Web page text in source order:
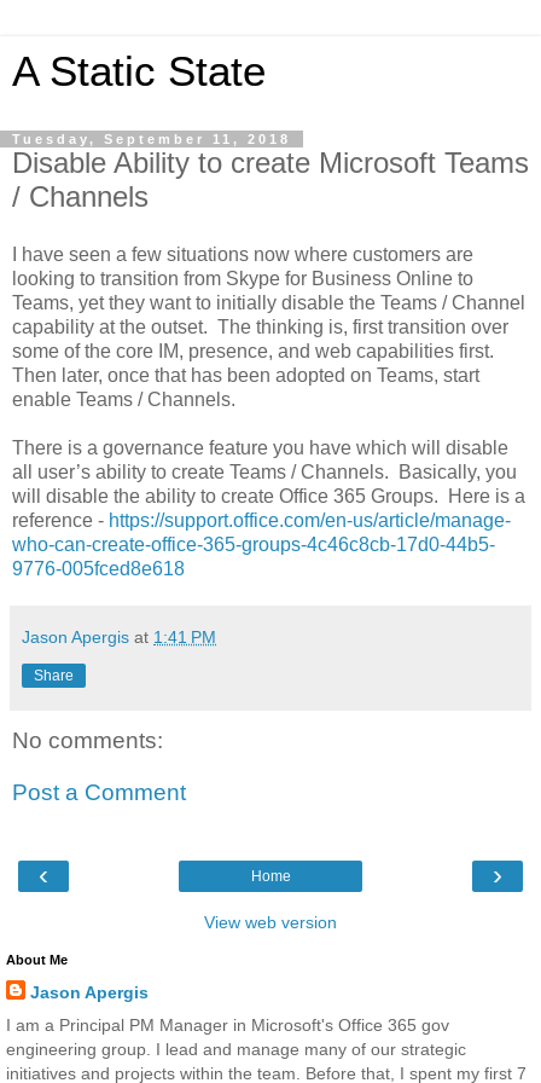
A Static State
Tuesday, September 11, 2018
Disable Ability to create Microsoft Teams
/ Channels
I have seen a few situations now where customers are
looking to transition from Skype for Business Online to
Teams, yet they want to initially disable the Teams / Channel
capability at the outset. The thinking is, first transition over
some of the core IM, presence, and web capabilities first.
Then later, once that has been adopted on Teams, start
enable Teams / Channels.
There is a governance feature you have which will disable
all user’s ability to create Teams / Channels. Basically, you
will disable the ability to create Office 365 Groups. Here is a
reference - https://support.office.com/en-us/article/manage-
who-can-create-office-365-groups-4c46c8cb-17d0-44b5-
9776-005fced8e618
Jason Apergis at 1:41 PM
Share
No comments:
Post a Comment
‹ ›
Home
View web version
About Me
Jason Apergis
I am a Principal PM Manager in Microsoft's Office 365 gov
engineering group. I lead and manage many of our strategic
initiatives and projects within the team. Before that, I spent my first 7